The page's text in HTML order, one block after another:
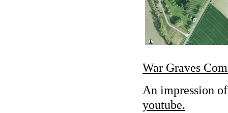
War Graves
An impression
youtube.